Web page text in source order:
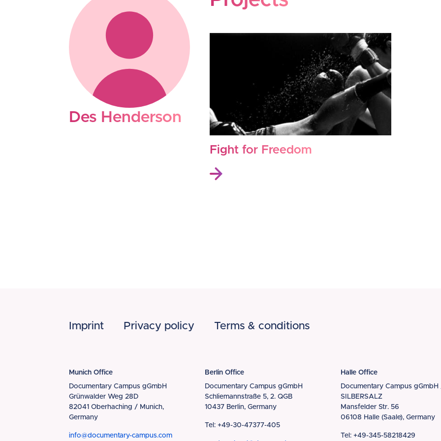
Des Henderson
Fight for Freedom
Footer
Imprint Privacy policy Terms & conditions
Munich Office
Documentary Campus gGmbH
Grünwalder Weg 28D
82041 Oberhaching / Munich,
Germany
info@documentary-campus.com
Berlin Office
Documentary Campus gGmbH
Schliemannstraße 5, 2. QGB
10437 Berlin, Germany
Tel: +49-30-47377-405
Halle Office
Documentary Campus gGmbH
SILBERSALZ
Mansfelder Str. 56
06108 Halle (Saale), Germany
Tel: +49-345-58218429